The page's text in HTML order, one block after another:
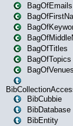
BagOfEmails
BagOfTitles
BagOfTopics
BagOfVenues
BibCubbie
BibDatabase
BibEntity